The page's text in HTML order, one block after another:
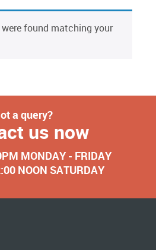
found matching your
a query?
us now
MONDAY - FRIDAY
NOON SATURDAY